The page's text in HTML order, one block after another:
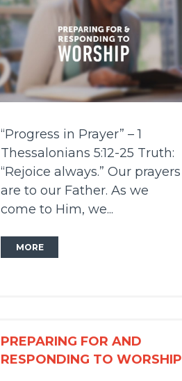
“Progress in Prayer” – 1
Thessalonians 5:12-25 Truth:
“Rejoice always.” Our prayers
are to our Father. As we
come to Him, we...
MORE
PREPARING FOR AND
RESPONDING TO WORSHIP